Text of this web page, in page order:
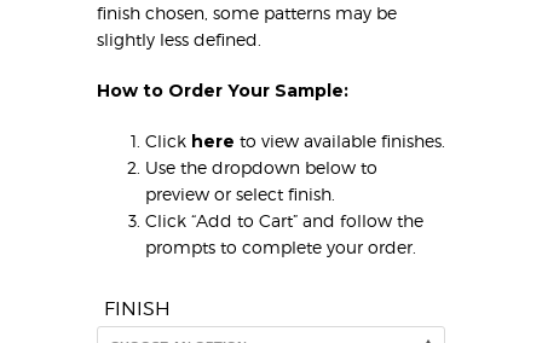
finish chosen, some patterns may be
slightly less defined.
How to Order Your Sample:
Click here to view available finishes.
Use the dropdown below to
preview or select finish.
Click “Add to Cart” and follow the
prompts to complete your order.
FINISH